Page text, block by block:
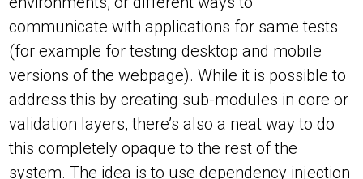
communicate with applications for same tests
(for example for testing desktop and mobile
versions of the webpage). While it is possible to
address this by creating sub-modules in core or
validation layers, there’s also a neat way to do
this completely opaque to the rest of the
system. The idea is to use dependency injection